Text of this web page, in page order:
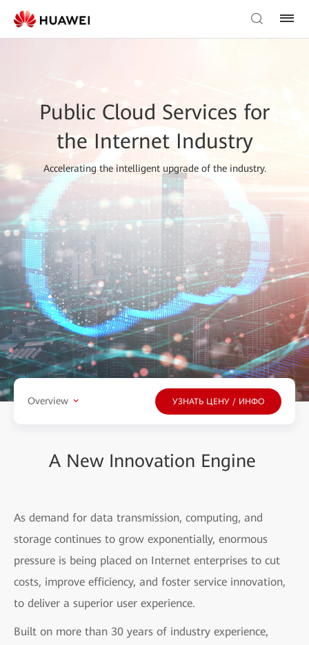
Public Cloud Services for
the Internet Industry
Accelerating the intelligent upgrade of the industry.
Overview УЗНАТЬ ЦЕНУ / ИНФО
A New Innovation Engine
As demand for data transmission, computing, and
storage continues to grow exponentially, enormous
pressure is being placed on Internet enterprises to cut
costs, improve efficiency, and foster service innovation,
to deliver a superior user experience.
Built on more than 30 years of industry experience,